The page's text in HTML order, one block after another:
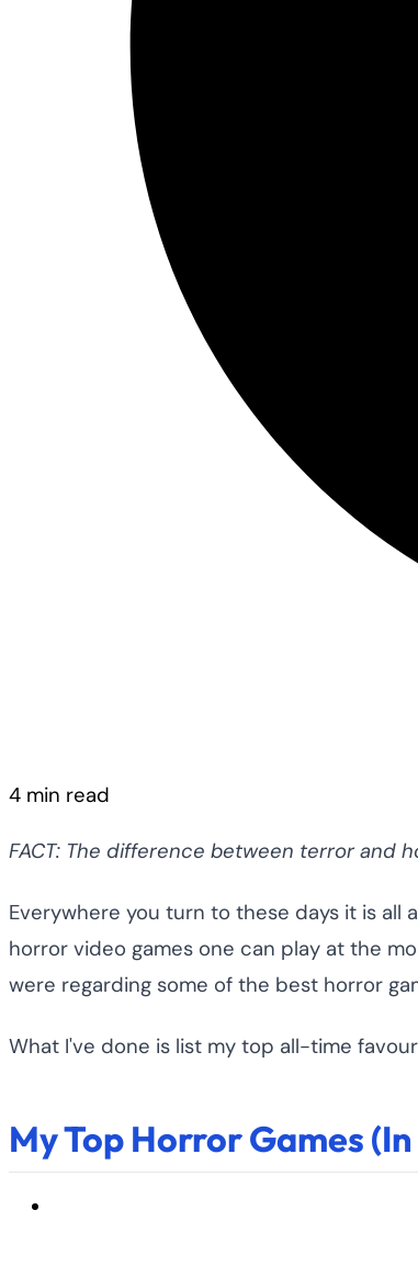
4 min read
FACT: The difference between terror and
Everywhere you turn to these days it is all
horror video games one can play at the
were regarding some of the best horror
What I've done is list my top all-time
My Top Horror Games